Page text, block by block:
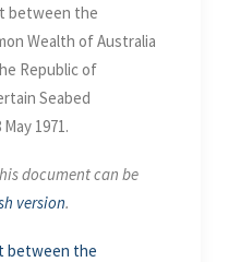
between the
Wealth of Australia
Republic of
Seabed
1971.
document can be
version.
between the